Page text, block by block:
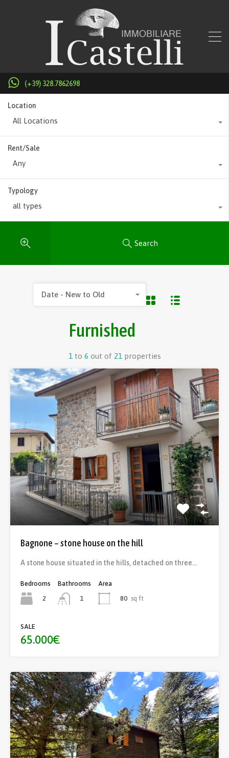
(+39) 328.7862698
Location
All Locations
Rent/Sale
Any
Typology
all types
Search
Furnished
1 to 6 out of 21 properties
Date - New to Old
Bagnone – stone house on the hill
A stone house situated in the hills, detached on three…
Bedrooms
2
Bathrooms
1
Area
80 sq ft
SALE
65.000€